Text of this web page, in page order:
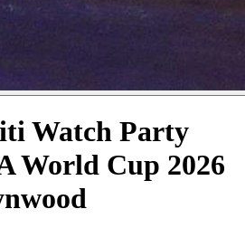
Watch Party
World Cup 2026